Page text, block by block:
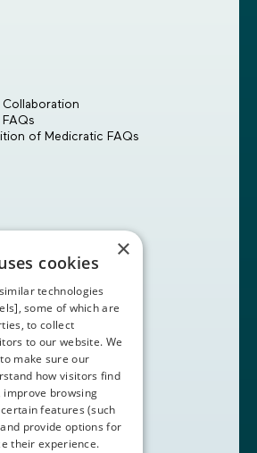
Collaboration
of Medicratic FAQs
×
cookies
technologies
some of which are
to collect
to our website. We
make sure our
how visitors find
improve browsing
features (such
provide options for
their experience.